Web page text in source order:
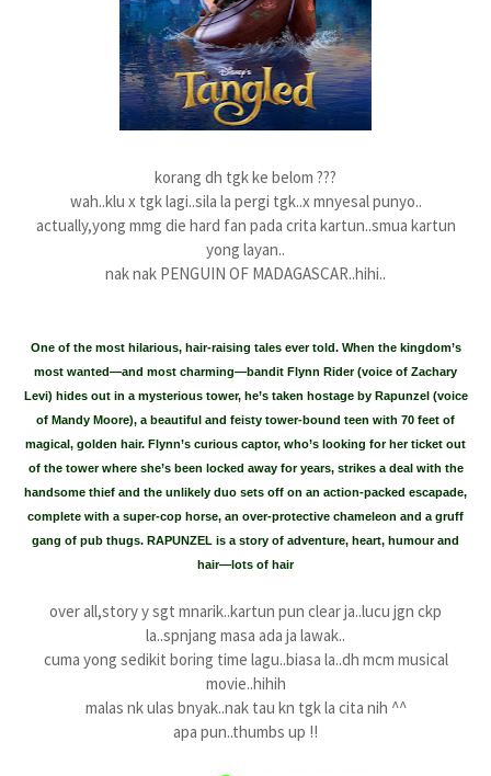
korang dh tgk ke belom ???
wah..klu x tgk lagi..sila la pergi tgk..x mnyesal punyo..
actually,yong mmg die hard fan pada crita kartun..smua kartun
yong layan..
nak nak PENGUIN OF MADAGASCAR..hihi..
One of the most hilarious, hair-raising tales ever told. When the kingdom’s
most wanted—and most charming—bandit Flynn Rider (voice of Zachary
Levi) hides out in a mysterious tower, he’s taken hostage by Rapunzel (voice
of Mandy Moore), a beautiful and feisty tower-bound teen with 70 feet of
magical, golden hair. Flynn’s curious captor, who’s looking for her ticket out
of the tower where she’s been locked away for years, strikes a deal with the
handsome thief and the unlikely duo sets off on an action-packed escapade,
complete with a super-cop horse, an over-protective chameleon and a gruff
gang of pub thugs. RAPUNZEL is a story of adventure, heart, humour and
hair—lots of hair
over all,story y sgt mnarik..kartun pun clear ja..lucu jgn ckp
la..spnjang masa ada ja lawak..
cuma yong sedikit boring time lagu..biasa la..dh mcm musical
movie..hihih
malas nk ulas bnyak..nak tau kn tgk la cita nih ^^
apa pun..thumbs up !!